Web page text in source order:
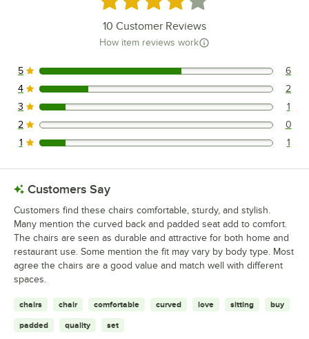
10 Customer Reviews
How item reviews work
6 reviews rated this 5 out of 5 stars.
5 6
2 reviews rated this 4 out of 5 stars.
4 2
1 reviews rated this 3 out of 5 stars.
3 1
0 reviews rated this 2 out of 5 stars.
2 0
1 reviews rated this 1 out of 5 stars.
1 1
Customers Say
Customers find these chairs comfortable, sturdy, and stylish.
Many mention the curved back and padded seat add to comfort.
The chairs are seen as durable and attractive for both home and
restaurant use. Some mention the fit may vary by body type. Most
agree the chairs are a good value and match well with different
spaces.
chairs chair comfortable curved love sitting buy
padded quality set